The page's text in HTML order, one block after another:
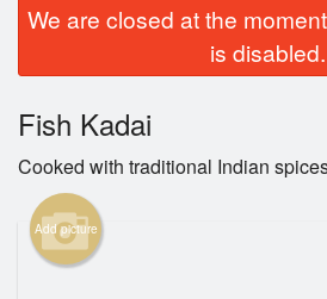
Order Online
Location
Login
Registration
Cart (0)
We are closed at the
is disabled.
Fish Kadai
Cooked with traditional Indian
Add picture